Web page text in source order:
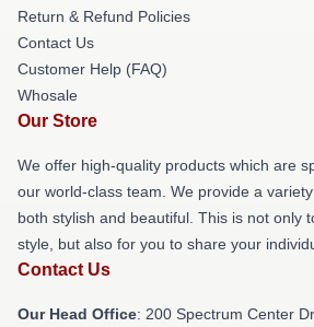
Return & Refund Policies
Contact Us
Customer Help (FAQ)
Whosale
Our Store
We offer high-quality products which are
our world-class team. We provide a
both stylish and beautiful. This is not only
style, but also for you to share your
Contact Us
Our Head Office: 200 Spectrum Center